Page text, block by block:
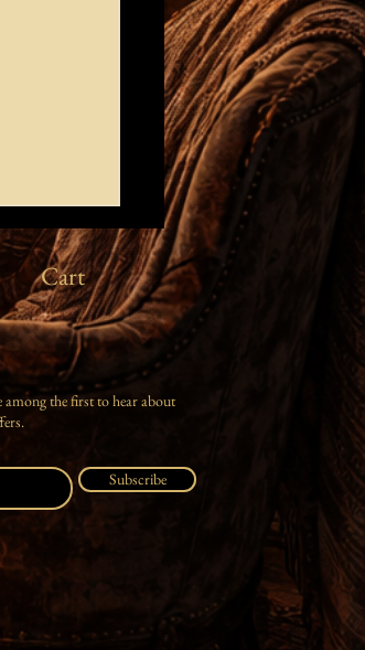
there are no
roll in the
living
my
Cart
among the first to hear about
Subscribe